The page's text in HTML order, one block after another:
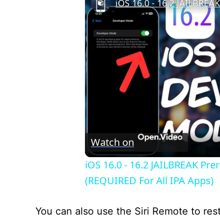
Watch on
iOS 16.0 - 16.2 JAILBREAK
(REQUIRED For All IPA Apps)
You can also use the Siri Remote to